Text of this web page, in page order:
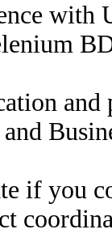
with
if you